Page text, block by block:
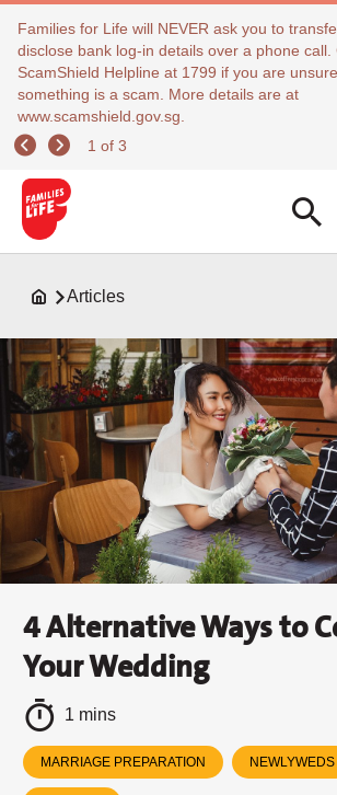
Families for Life will NEVER ask you to
disclose bank log-in details over a phone call.
ScamShield Helpline at 1799 if you are
something is a scam. More details are at
www.scamshield.gov.sg.
1 of 3
Articles
4 Alternative Ways to
Your Wedding
1 mins
MARRIAGE PREPARATION NEWLYWEDS